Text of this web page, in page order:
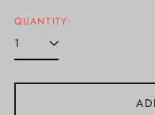
QUANTITY: